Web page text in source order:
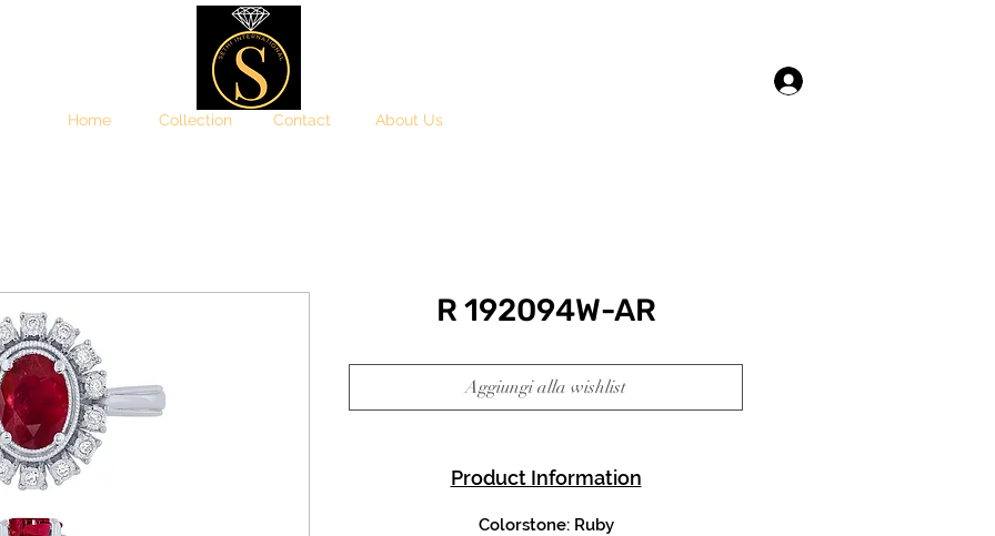
Home Collection Contact About Us
R 192094W-AR
Aggiungi alla wishlist
Product Information
Colorstone: Ruby